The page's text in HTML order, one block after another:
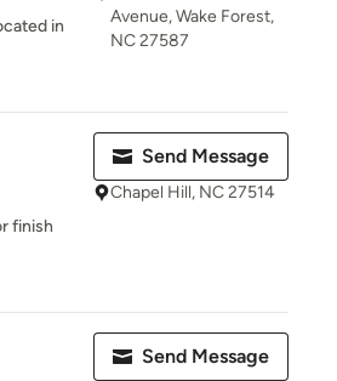
in
Avenue, Wake Forest,
NC 27587
finish
Send Message
Chapel Hill, NC 27514
Send Message